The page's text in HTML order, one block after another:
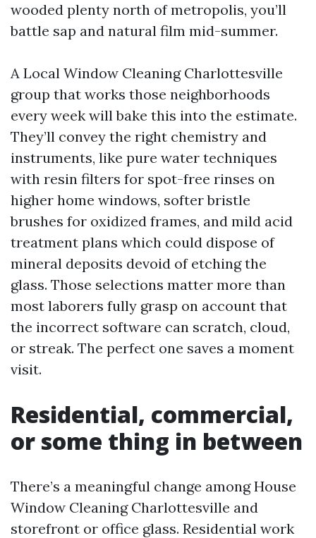
wooded plenty north of metropolis, you’ll
battle sap and natural film mid-summer.
A Local Window Cleaning Charlottesville
group that works those neighborhoods
every week will bake this into the estimate.
They’ll convey the right chemistry and
instruments, like pure water techniques
with resin filters for spot-free rinses on
higher home windows, softer bristle
brushes for oxidized frames, and mild acid
treatment plans which could dispose of
mineral deposits devoid of etching the
glass. Those selections matter more than
most laborers fully grasp on account that
the incorrect software can scratch, cloud,
or streak. The perfect one saves a moment
visit.
Residential, commercial,
or some thing in between
There’s a meaningful change among House
Window Cleaning Charlottesville and
storefront or office glass. Residential work